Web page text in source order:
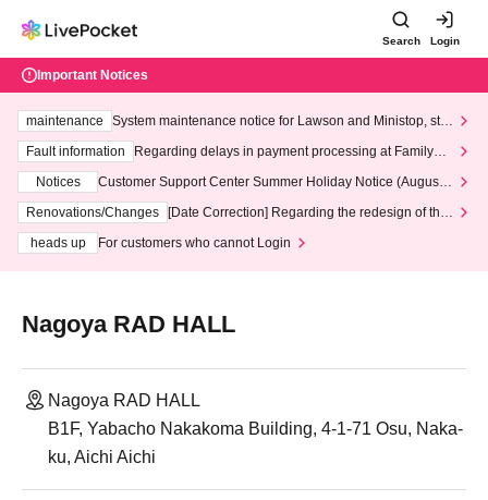
Search Login
Important Notices
maintenance
System maintenance notice for Lawson and Ministop, star
ting at 3:00 AM on Wednesday (Wed)
Fault information
Regarding delays in payment processing at FamilyMa
Notices
Customer Support Center Summer Holiday Notice (August 1
3th - August 14th, 2026)
Renovations/Changes
[Date Correction] Regarding the redesign of the
heads up
For customers who cannot Login
Nagoya RAD HALL
Nagoya RAD HALL
B1F, Yabacho Nakakoma Building, 4-1-71 Osu, Naka-
ku, Aichi Aichi